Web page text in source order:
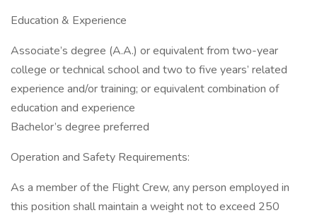
Education & Experience
Associate’s degree (A.A.) or equivalent from two-year
college or technical school and two to five years’ related
experience and/or training; or equivalent combination of
education and experience
Bachelor’s degree preferred
Operation and Safety Requirements:
As a member of the Flight Crew, any person employed in
this position shall maintain a weight not to exceed 250